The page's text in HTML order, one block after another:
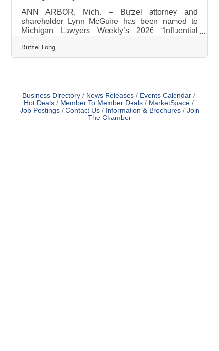
ANN ARBOR, Mich. – Butzel attorney and
shareholder Lynn McGuire has been named to
Michigan Lawyers Weekly’s 2026 “Influential
women attorneys and judges for their excellent
work on behalf of the justice system and for their
and profiled in a future edition of Michigan Lawyers
Weekly. McGuire has devoted nearly 30 years to
Butzel Long
Business Directory News Releases
Events Calendar
Hot Deals
Member To Member Deals
MarketSpace
Job Postings
Contact Us Information & Brochures
Join
The Chamber